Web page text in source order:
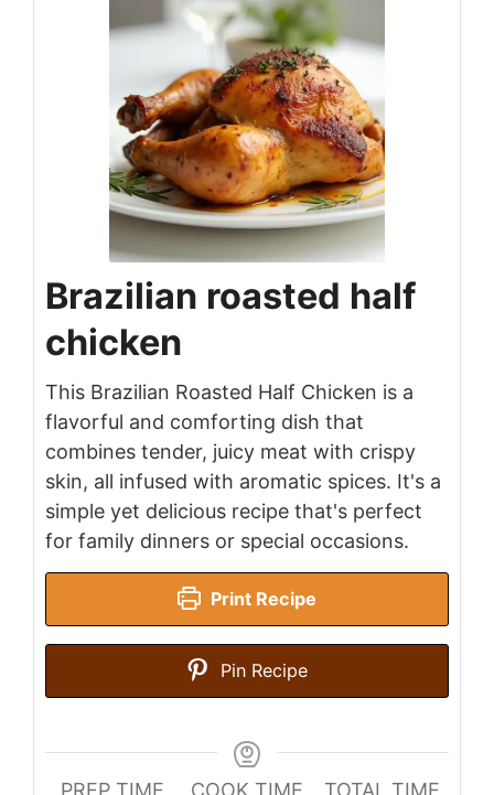
Brazilian roasted half
chicken
This Brazilian Roasted Half Chicken is a
flavorful and comforting dish that
combines tender, juicy meat with crispy
skin, all infused with aromatic spices. It's a
simple yet delicious recipe that's perfect
for family dinners or special occasions.
Print Recipe
Pin Recipe
PREP TIME
COOK TIME
TOTAL TIME